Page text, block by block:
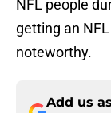
NFL people
getting an
noteworthy.
Add us